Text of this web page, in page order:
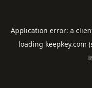
Application error: a
loading keepkey.com